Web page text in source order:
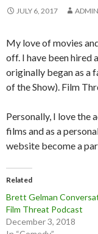
JULY 6, 2017 ADMIN
My love of movies
off. I have been hired
originally began as a
of the Show). Film
Personally, I love the
films and as a
website become a
Related
Brett Gelman
Film Threat Podcast
December 3, 2018